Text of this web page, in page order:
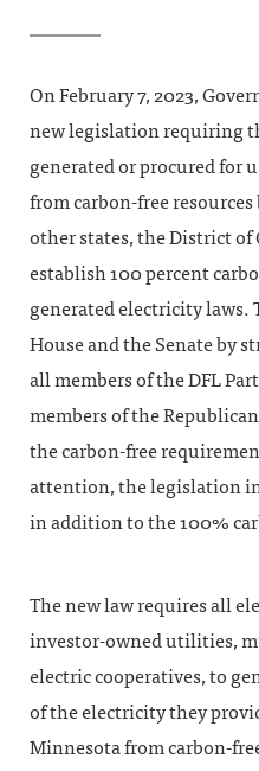
On February 7, 2023,
new legislation requiring
generated or procured for
from carbon-free
other states, the District of
establish 100 percent
generated electricity laws.
House and the Senate by
all members of the DFL
members of the
the carbon-free
attention, the legislation
in addition to the 100%
The new law requires all
investor-owned utilities,
electric cooperatives, to
of the electricity they
Minnesota from carbon-